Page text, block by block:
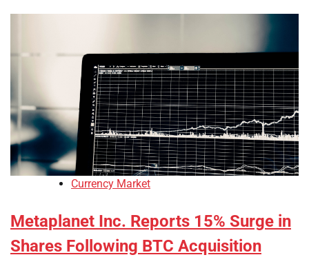
Currency Market
Metaplanet Inc. Reports 15% Surge in
Shares Following BTC Acquisition